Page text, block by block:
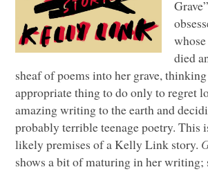
died
sheaf of poems into her grave,
appropriate thing to do only to regret
amazing writing to the earth and
probably terrible teenage poetry. This
likely premises of a Kelly Link story.
shows a bit of maturing in her writing;